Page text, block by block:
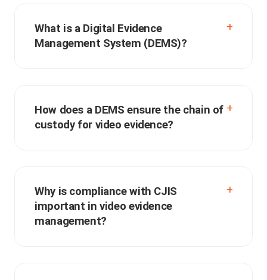
What is a Digital Evidence
Management System (DEMS)?
How does a DEMS ensure the chain of
custody for video evidence?
Why is compliance with CJIS
important in video evidence
management?